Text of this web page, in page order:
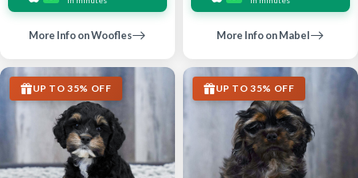
More Info on Woofles More Info on Mabel
UP TO 35% OFF UP TO 35% OFF